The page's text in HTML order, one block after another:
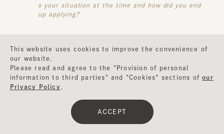
s your situation at the time and how did you end
up applying?
Tetsu : This year marks my fifth year in a band, but
it's also been five years since I moved to Tokyo. Fo
r about two or three months after I moved to Toky
o, I wanted to start a band, but I wasn't doing anyt
hing in particular. Then I found an open call... I tho
ught I was lucky (laughs).
This website uses cookies to improve the convenience of
our website.
Please read and agree to the "Provision of personal
information to third parties" and "Cookies" sections ofour
Privacy Policy
ACCEPT